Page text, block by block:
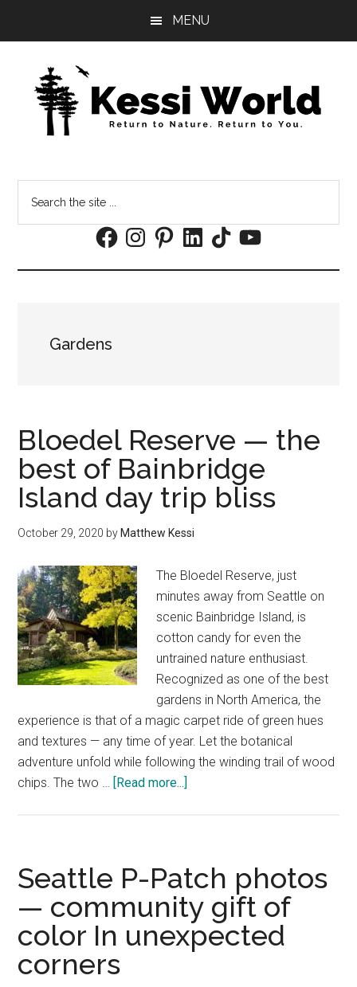
MENU
the
FacebookInstagramPinterestLinkedInTikTokYouTube
Gardens
Bloedel Reserve — the
best of Bainbridge
Island day trip bliss
October 29, 2020 by Matthew Kessi
The Bloedel Reserve, just
minutes away from Seattle on
scenic Bainbridge Island, is
cotton candy for even the
untrained nature enthusiast.
Recognized as one of the best
gardens in North America, the
experience is that of a magic carpet ride of green hues
and textures — any time of year. Let the botanical
adventure unfold while following the winding trail of wood
chips. The two … [Read more...]
the
best
of
Bainbridge
Island
Seattle P-Patch photos
— community gift of
color In unexpected
corners